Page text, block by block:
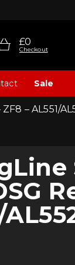
£0
Checkout
Sale
– AL551/